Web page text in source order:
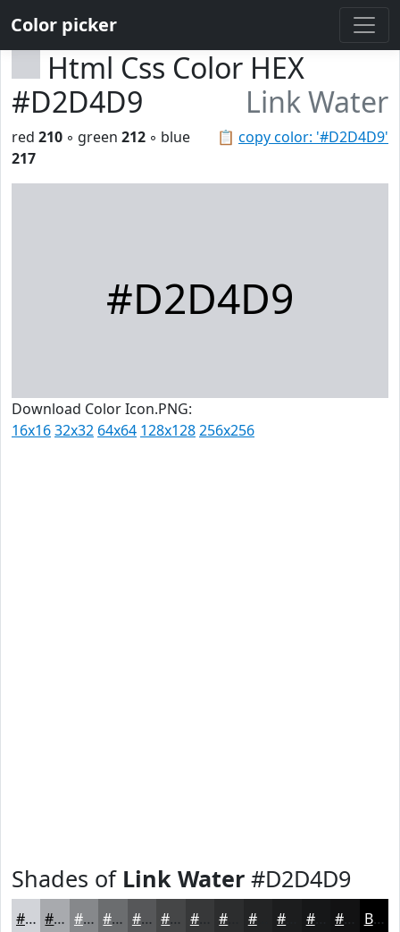
Color picker
Html Css Color HEX
#D2D4D9
Link Water
📋 copy color: '#D2D4D9'
red 210 ◦ green 212 ◦ blue
217
#D2D4D9
Download Color Icon.PNG:
16x1632x32 64x64 128x128256x256
Shades of Link Water #D2D4D9
#D2D4D9 #A8AAAE #86888B #6B6D6F #565759 #454647 #373839 #232425 #161718 Black